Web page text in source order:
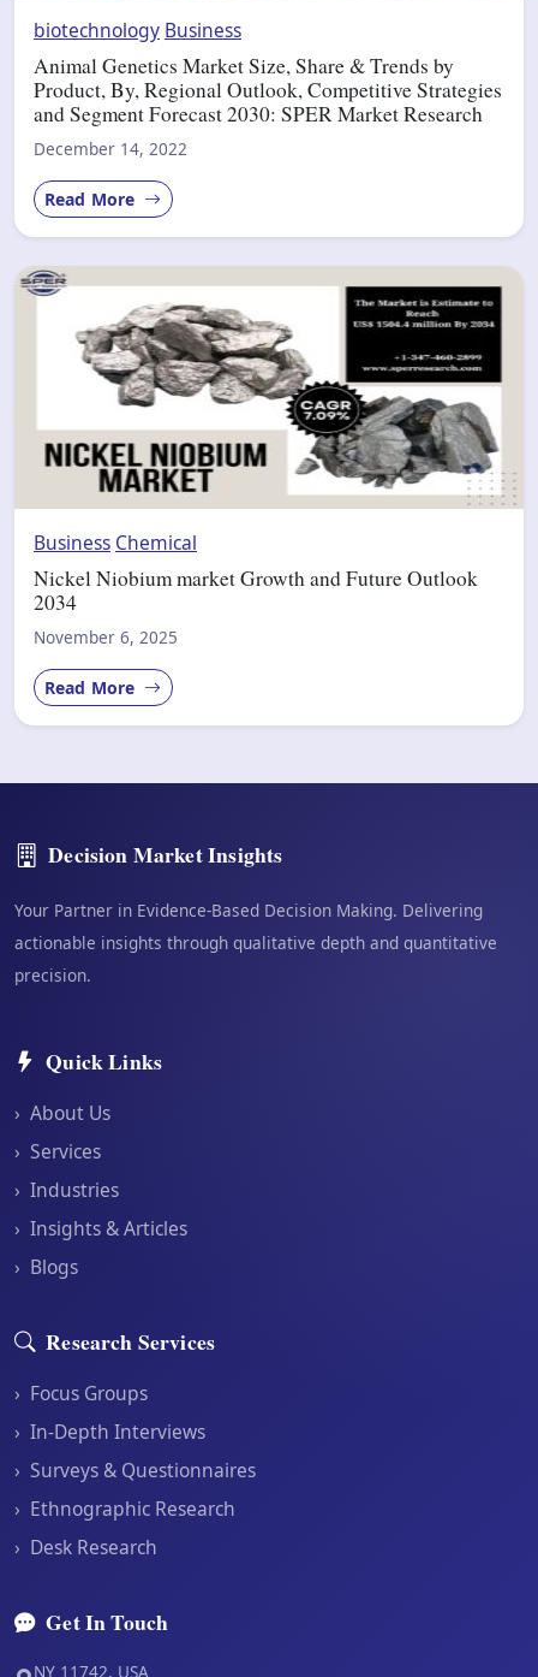
biotechnology Business
Animal Genetics Market Size, Share & Trends by
Product, By, Regional Outlook, Competitive Strategies
and Segment Forecast 2030: SPER Market Research
December 14, 2022
Read More
Business Chemical
Nickel Niobium market Growth and Future Outlook
2034
November 6, 2025
Read More
Decision Market Insights
Your Partner in Evidence-Based Decision Making. Delivering
actionable insights through qualitative depth and quantitative
precision.
Quick Links
› About Us
› Services
› Industries
› Insights & Articles
› Blogs
Research Services
› Focus Groups
› In-Depth Interviews
› Surveys & Questionnaires
› Ethnographic Research
› Desk Research
Get In Touch
NY 11742, USA